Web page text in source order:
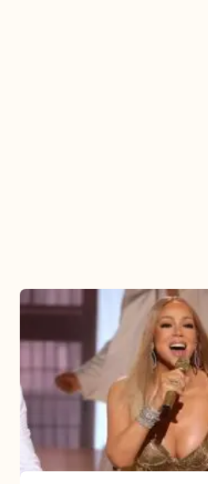
Mariah
The
Made